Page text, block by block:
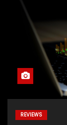
REVIEWS